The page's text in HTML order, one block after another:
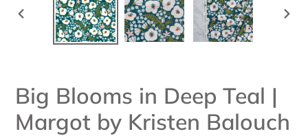
PREVIOUS
Big Blooms in Deep Teal |
Margot by Kristen Balouch